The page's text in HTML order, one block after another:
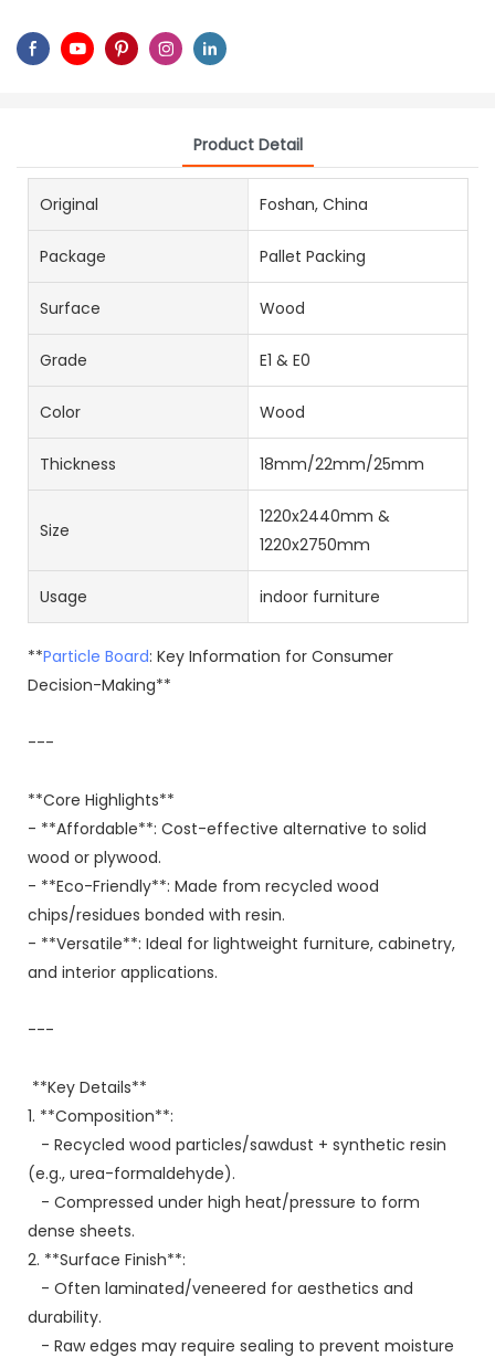
Product Detail
Original Foshan, China
Package Pallet Packing
Surface Wood
Grade E1 & E0
Color Wood
Thickness 18mm/22mm/25mm
Size
1220x2440mm &
1220x2750mm
Usage indoor furniture
**Particle Board: Key Information for Consumer
Decision-Making**
---
**Core Highlights**
- **Affordable**: Cost-effective alternative to solid
wood or plywood.
- **Eco-Friendly**: Made from recycled wood
chips/residues bonded with resin.
- **Versatile**: Ideal for lightweight furniture, cabinetry,
and interior applications.
---
**Key Details**
1. **Composition**:
- Recycled wood particles/sawdust + synthetic resin
(e.g., urea-formaldehyde).
- Compressed under high heat/pressure to form
dense sheets.
2. **Surface Finish**:
- Often laminated/veneered for aesthetics and
durability.
- Raw edges may require sealing to prevent moisture